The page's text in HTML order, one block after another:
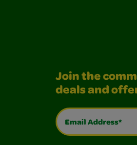
Join the
deals and
Email Address*